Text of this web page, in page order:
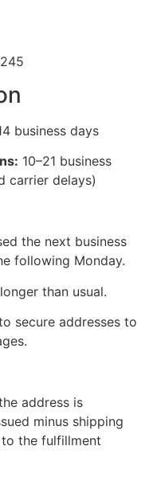
business days
10–21 business
carrier delays)
the next business
following Monday.
than usual.
secure addresses to
address is
minus shipping
the fulfillment